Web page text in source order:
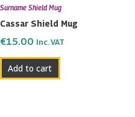
Surname Shield Mug
Cassar Shield Mug
€15.00 Inc. VAT
Add to cart